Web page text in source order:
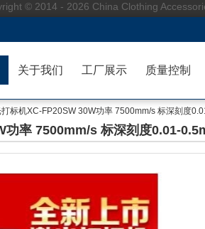
© 2014 - 2026 China Clothing
关于我们 工厂展示 质量控制
标机XC-FP20SW 30W功率 7500mm/s 标深刻度
率 7500mm/s 标深刻度0.01-